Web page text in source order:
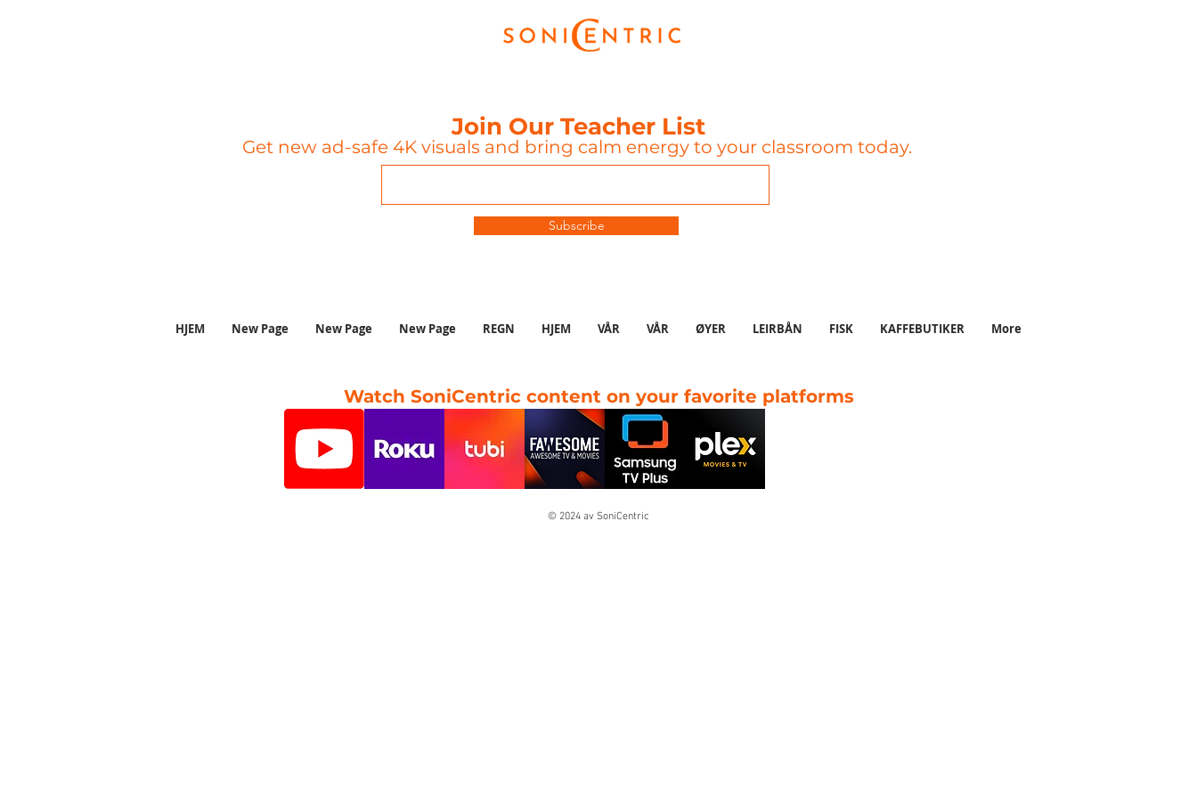
Join Our Teacher List
Get new ad-safe 4K visuals and bring calm energy to your classroom today.
Subscribe
HJEM New Page New Page New Page REGN HJEM VÅR VÅR ØYER LEIRBÅN FISK KAFFEBUTIKER More
Watch SoniCentric content on your favorite platforms
© 2024 av SoniCentric